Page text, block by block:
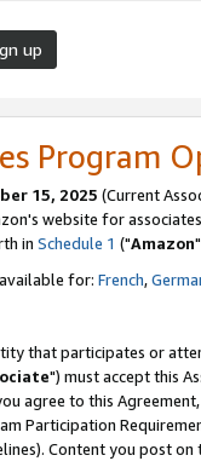
up
Program
15, 2025 (Current
website for
in Schedule 1 ("Amazon
for: French,
that participates or
") must accept this
agree to this
Participation
Content you post